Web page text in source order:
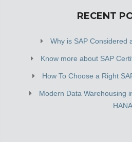
RECENT
Why is SAP Considered
Know more about SAP
How To Choose a Right
Modern Data Warehousing
HANA